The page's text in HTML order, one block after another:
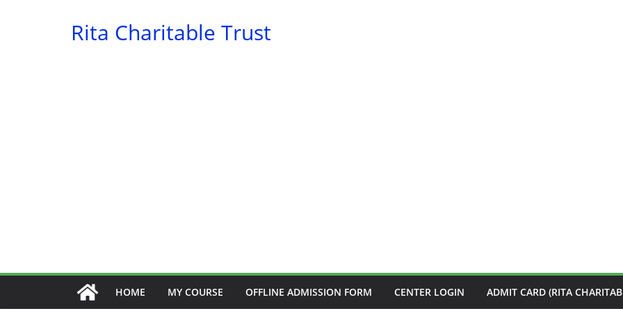
Rita Charitable Trust
HOME MY COURSE OFFLINE ADMISSION FORM CENTER LOGIN ADMIT CARD (RITA